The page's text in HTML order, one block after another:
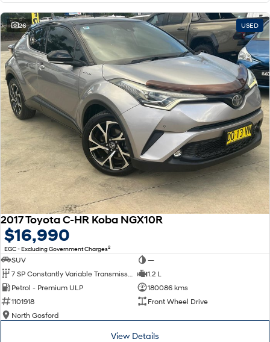
26 USED
2017 Toyota C-HR Koba NGX10R
$16,990
EGC - Excluding Government Charges2
SUV
—
1.2 L
Petrol - Premium ULP
180086 kms
1101918
Front Wheel Drive
North Gosford
View Details